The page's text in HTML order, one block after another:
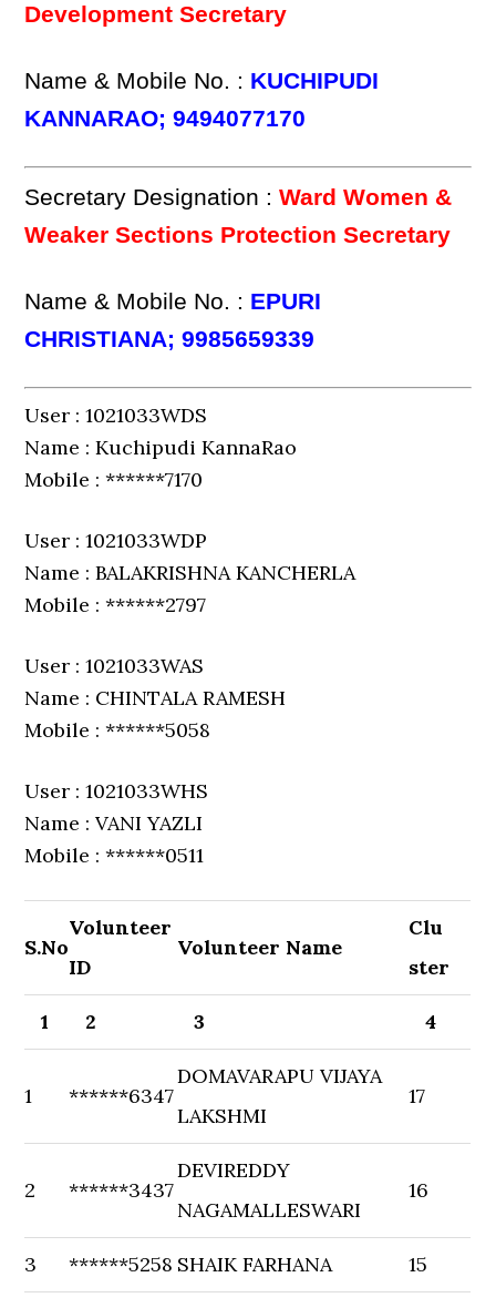
Development Secretary
Name & Mobile No. : KUCHIPUDI
KANNARAO; 9494077170
Secretary Designation :Ward Women &
Weaker Sections Protection Secretary
Name & Mobile No. : EPURI
CHRISTIANA; 9985659339
User : 1021033WDS
Name : Kuchipudi KannaRao
Mobile : ******7170
User : 1021033WDP
Name : BALAKRISHNA KANCHERLA
Mobile : ******2797
User : 1021033WAS
Name : CHINTALA RAMESH
Mobile : ******5058
User : 1021033WHS
Name : VANI YAZLI
Mobile : ******0511
S.No
Volunteer
ID
Volunteer Name
Clu
ster
1 2 3 4
1 ******6347
DOMAVARAPU VIJAYA
LAKSHMI
17
2 ******3437
DEVIREDDY
NAGAMALLESWARI
16
3 ******5258 SHAIK FARHANA 15